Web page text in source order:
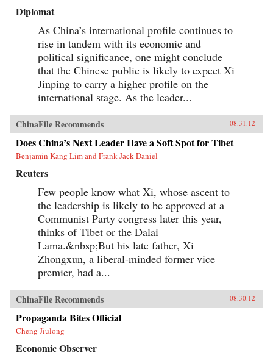
Diplomat
As China’s international profile continues to
rise in tandem with its economic and
political significance, one might conclude
that the Chinese public is likely to expect Xi
Jinping to carry a higher profile on the
international stage. As the leader...
ChinaFile Recommends 08.31.12
Does China’s Next Leader Have a Soft Spot for Tibet
Benjamin Kang Lim and Frank Jack Daniel
Reuters
Few people know what Xi, whose ascent to
the leadership is likely to be approved at a
Communist Party congress later this year,
thinks of Tibet or the Dalai
Lama.&nbsp;But his late father, Xi
Zhongxun, a liberal-minded former vice
premier, had a...
ChinaFile Recommends 08.30.12
Propaganda Bites Official
Cheng Jiulong
Economic Observer